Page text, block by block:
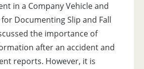
in a Company Vehicle and
Documenting Slip and Fall
the importance of
after an accident and
reports. However, it is